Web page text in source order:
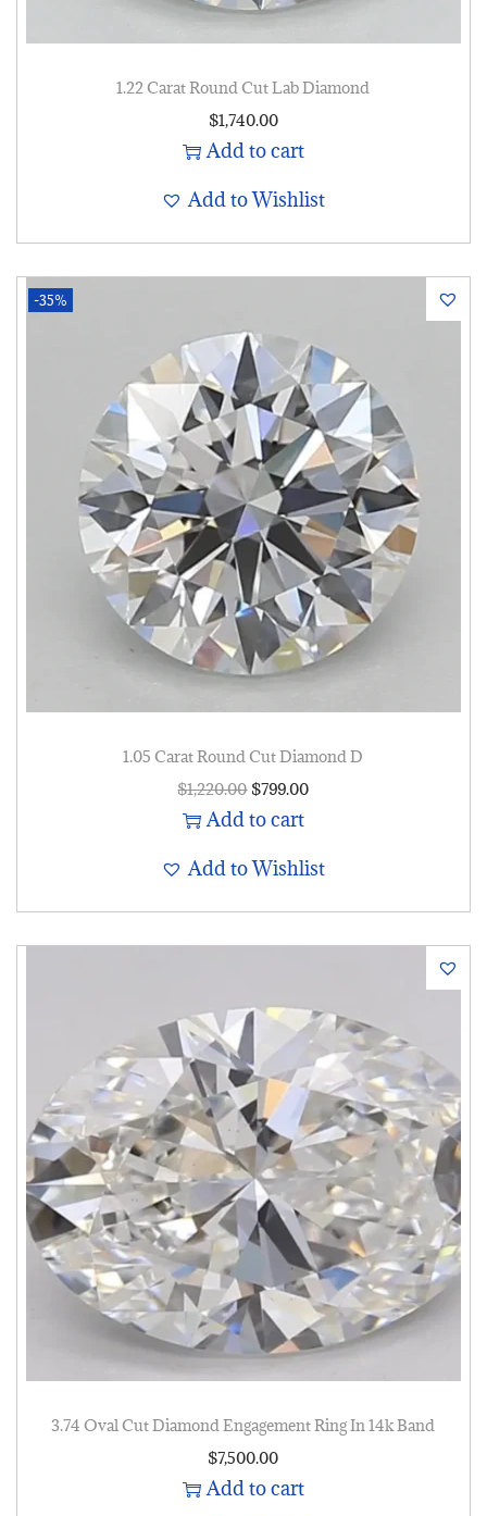
1.22 Carat Round Cut Lab Diamond
$1,740.00
Add to cart
Add to Wishlist
-35%
1.05 Carat Round Cut Diamond D
$1,220.00 $799.00
Add to cart
Add to Wishlist
3.74 Oval Cut Diamond Engagement Ring In 14k Band
$7,500.00
Add to cart